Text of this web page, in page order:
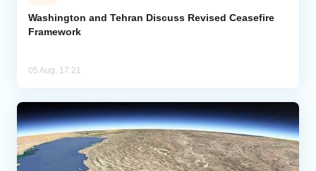
Washington and Tehran Discuss Revised Ceasefire
Framework
05 Aug, 17:21